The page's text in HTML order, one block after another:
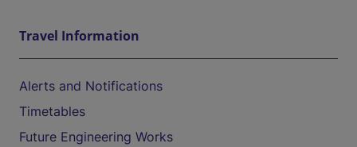
Travel Information
Alerts and Notifications
Timetables
Future Engineering Works